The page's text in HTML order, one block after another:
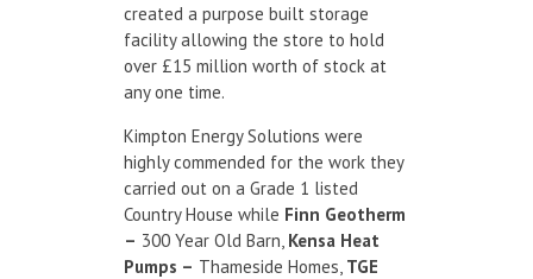
created a purpose built storage
facility allowing the store to hold
over £15 million worth of stock at
any one time. ​
Kimpton Energy Solutions were
highly commended for the work they
carried out on a Grade 1 listed
Country House while Finn Geotherm
– 300 Year Old Barn, Kensa Heat
Pumps – Thameside Homes, TGE